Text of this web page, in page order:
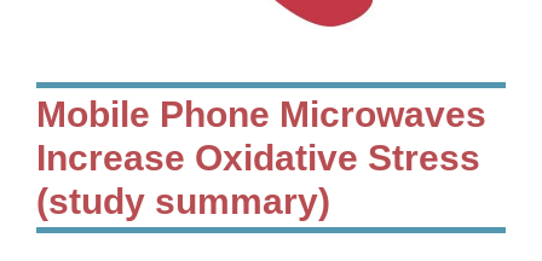
Mobile Phone Microwaves
Increase Oxidative Stress
(study summary)